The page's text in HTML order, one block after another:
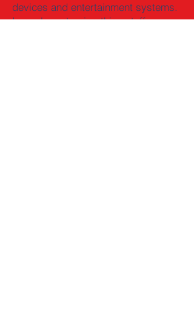
devices and entertainment systems.
I am also returning this cutoff.